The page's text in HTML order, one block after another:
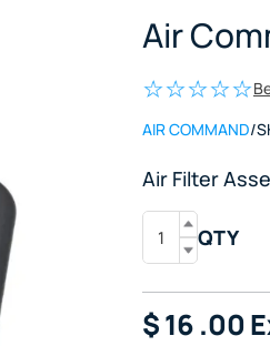
Air
AIR COMMAND/
Air Filter
QTY
$16 .00